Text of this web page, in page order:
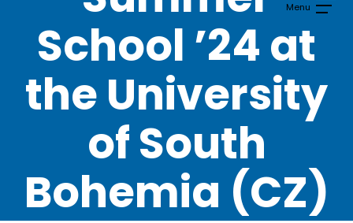
School ’24 at
the University
of South
Bohemia (CZ)